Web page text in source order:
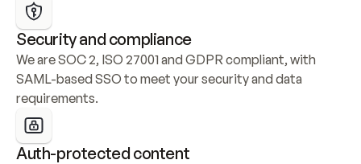
Security and compliance
We are SOC 2, ISO 27001 and GDPR compliant, with
SAML-based SSO to meet your security and data
requirements.
Auth-protected content